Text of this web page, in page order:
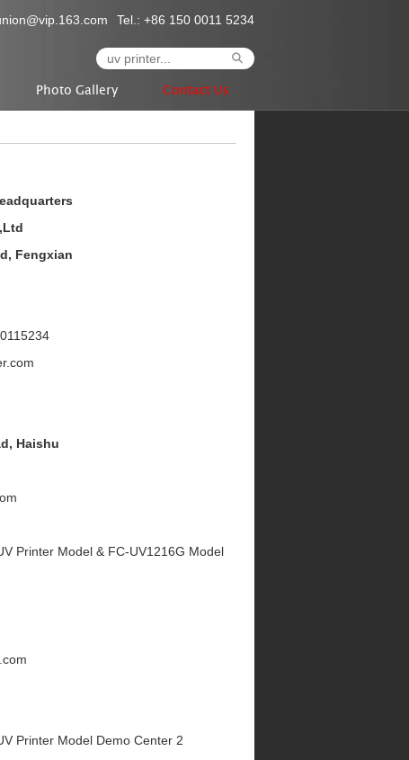
Tel.: +86 150 0011 5234
Photo Gallery
Contact Us
Fengxian
Haishu
Printer Model & FC-UV1216G Model
Printer Model Demo Center 2